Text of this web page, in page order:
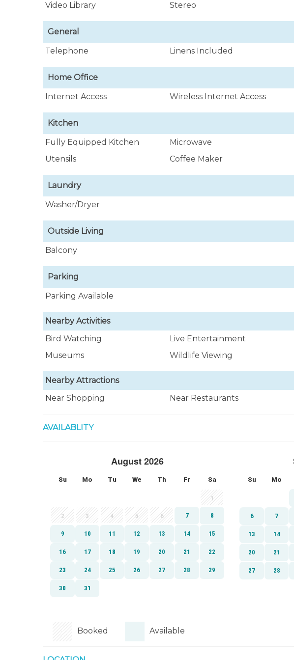
Video Library
Stereo
General
Telephone Linens Included
Home Office
Internet Access Wireless Internet Access
Kitchen
Fully Equipped Kitchen Microwave
Utensils
Coffee Maker
Laundry
Washer/Dryer
Outside Living
Balcony
Parking
Parking Available
Nearby Activities
Bird Watching
Live Entertainment
Museums
Wildlife Viewing
Nearby Attractions
Near Shopping
Near Restaurants
AVAILABLITY
Booked Available